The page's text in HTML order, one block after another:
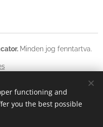
. Minden jog fenntartva.
Deutsch
functioning and
you the best possible